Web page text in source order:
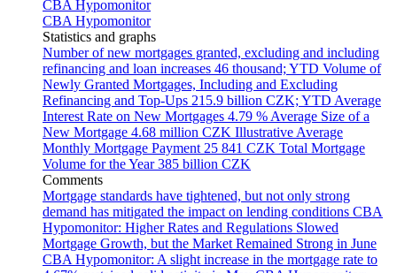
CBA Hypomonitor
CBA Hypomonitor
Statistics and graphs
Number of new mortgages granted, excluding and including
refinancing and loan increases 46 thousand; YTD Volume of
Newly Granted Mortgages, Including and Excluding
Refinancing and Top-Ups 215.9 billion CZK; YTD Average
Interest Rate on New Mortgages 4.79 % Average Size of a
New Mortgage 4.68 million CZK Illustrative Average
Monthly Mortgage Payment 25 841 CZK Total Mortgage
Volume for the Year 385 billion CZK
Comments
Mortgage standards have tightened, but not only strong
demand has mitigated the impact on lending conditions CBA
Hypomonitor: Higher Rates and Regulations Slowed
Mortgage Growth, but the Market Remained Strong in June
CBA Hypomonitor: A slight increase in the mortgage rate to